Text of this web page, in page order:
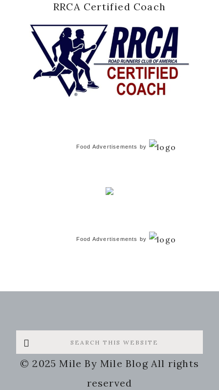
RRCA Certified Coach
Food Advertisements by
Food Advertisements by
Search
this
website
© 2025 Mile By Mile Blog All rights
reserved